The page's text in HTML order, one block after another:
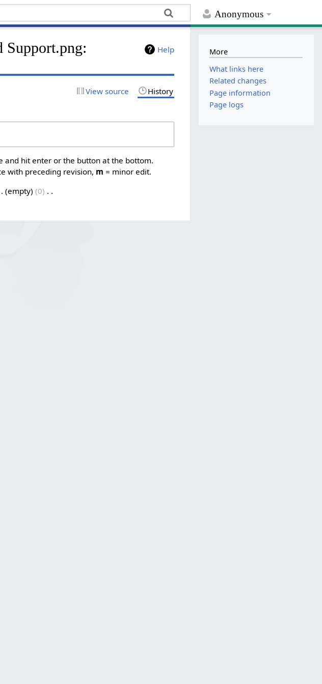
Anonymous
Help
Support.png:
View source History
and hit enter or the button at the bottom.
with preceding revision, m = minor edit.
empty 0
More
What links here
Related changes
Page information
Page logs